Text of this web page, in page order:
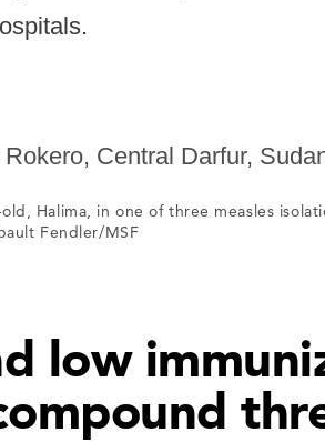
Halima, in one of three measles
Fendler/MSF
low